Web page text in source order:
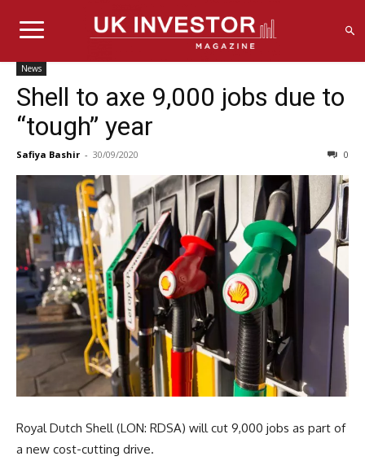
News
Shell to axe 9,000 jobs due to
“tough” year
Safiya Bashir - 30/09/2020 0
Royal Dutch Shell (LON: RDSA) will cut 9,000 jobs as part of
a new cost-cutting drive.